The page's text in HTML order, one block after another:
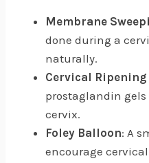
Membrane
done during a
naturally.
Cervical Ripening
prostaglandin gels
cervix.
Foley Balloon: A
encourage